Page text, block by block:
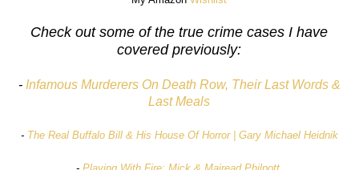
Check out some of the true crime cases I have
covered previously:
- Infamous Murderers On Death Row, Their Last Words &
Last Meals
- The Real Buffalo Bill & His House Of Horror | Gary Michael Heidnik